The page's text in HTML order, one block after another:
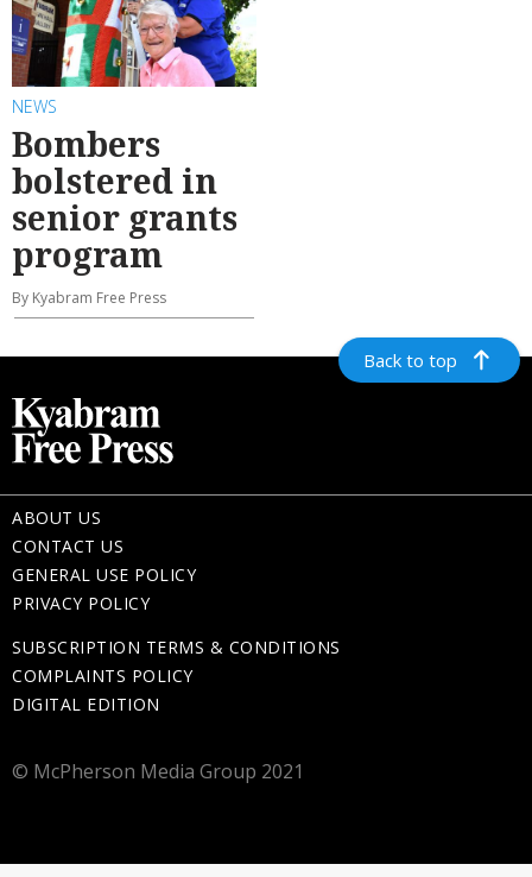
NEWS
Bombers
bolstered in
senior grants
program
By Kyabram Free Press
Back to top
ABOUT US
CONTACT US
GENERAL USE POLICY
PRIVACY POLICY
SUBSCRIPTION TERMS & CONDITIONS
COMPLAINTS POLICY
DIGITAL EDITION
© McPherson Media Group 2021